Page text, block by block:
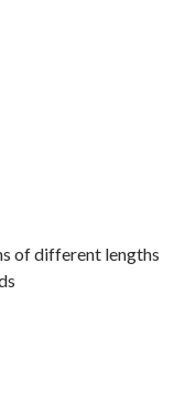
of different lengths